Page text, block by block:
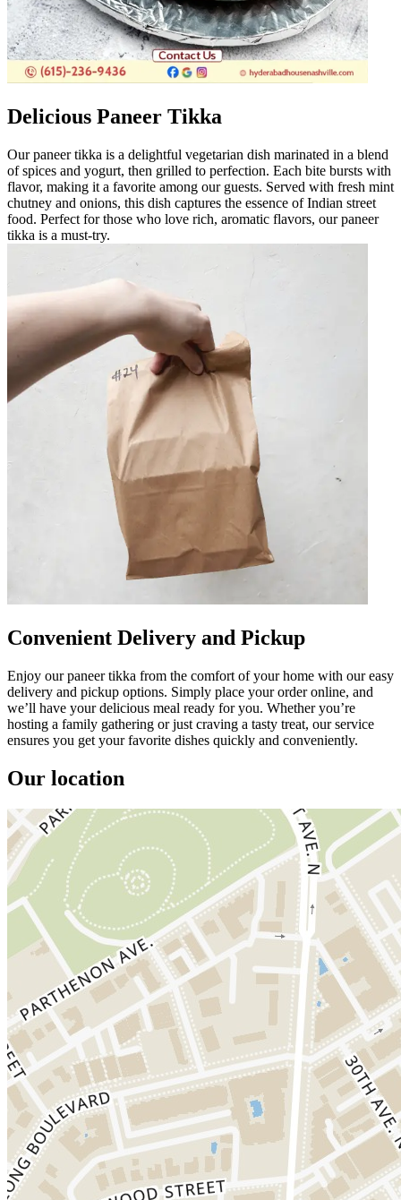
Delicious Paneer Tikka
Our paneer tikka is a delightful vegetarian dish marinated in a blend
of spices and yogurt, then grilled to perfection. Each bite bursts with
flavor, making it a favorite among our guests. Served with fresh mint
chutney and onions, this dish captures the essence of Indian street
food. Perfect for those who love rich, aromatic flavors, our paneer
tikka is a must-try.
Convenient Delivery and Pickup
Enjoy our paneer tikka from the comfort of your home with our easy
delivery and pickup options. Simply place your order online, and
we’ll have your delicious meal ready for you. Whether you’re
hosting a family gathering or just craving a tasty treat, our service
ensures you get your favorite dishes quickly and conveniently.
Our location